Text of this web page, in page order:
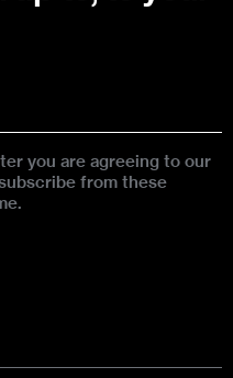
you are agreeing to our
from these